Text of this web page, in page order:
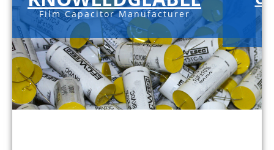
Film Capacitor Manufacturer